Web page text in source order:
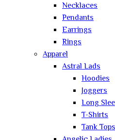
Necklaces
Pendants
Earrings
Rings
Apparel
Astral Lads
Hoodies
Joggers
Long
T-Shirts
Tank Tops